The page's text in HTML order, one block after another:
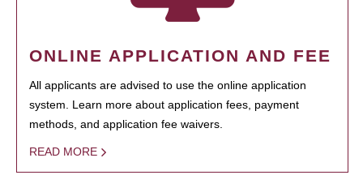
ONLINE APPLICATION AND FEE
All applicants are advised to use the online application
system. Learn more about application fees, payment
methods, and application fee waivers.
READ MORE